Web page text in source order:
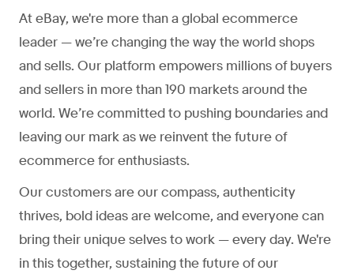
At eBay, we're more than a global ecommerce
leader — we’re changing the way the world shops
and sells. Our platform empowers millions of buyers
and sellers in more than 190 markets around the
world. We’re committed to pushing boundaries and
leaving our mark as we reinvent the future of
ecommerce for enthusiasts.
Our customers are our compass, authenticity
thrives, bold ideas are welcome, and everyone can
bring their unique selves to work — every day. We're
in this together, sustaining the future of our